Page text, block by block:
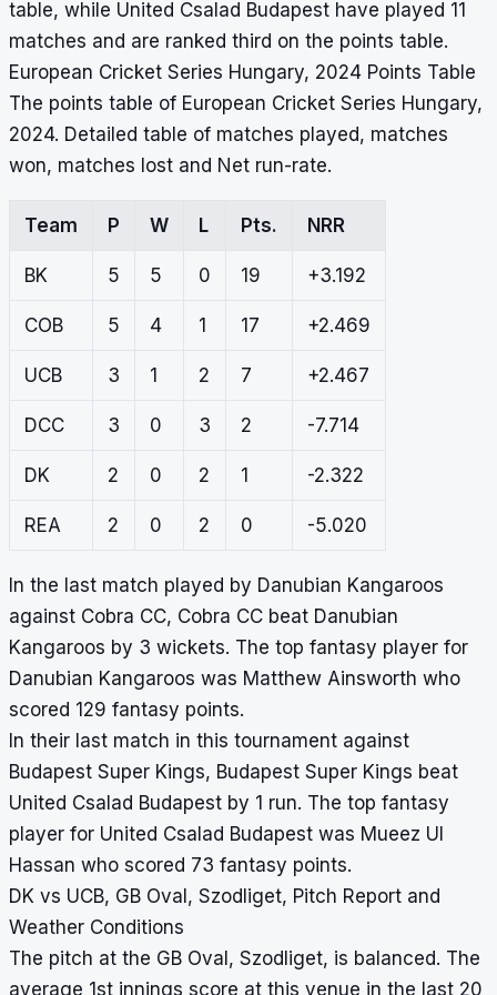
table, while United Csalad Budapest have played 11
matches and are ranked third on the points table.
European Cricket Series Hungary, 2024 Points Table
The points table of European Cricket Series Hungary,
2024. Detailed table of matches played, matches
won, matches lost and Net run-rate.
Team P W L Pts. NRR
BK 5 5 0 19 +3.192
COB 5 4 1 17 +2.469
UCB 3 1 2 7 +2.467
DCC 3 0 3 2 -7.714
DK 2 0 2 1 -2.322
REA 2 0 2 0 -5.020
In the last match played by Danubian Kangaroos
against Cobra CC, Cobra CC beat Danubian
Kangaroos by 3 wickets. The top fantasy player for
Danubian Kangaroos was Matthew Ainsworth who
scored 129 fantasy points.
In their last match in this tournament against
Budapest Super Kings, Budapest Super Kings beat
United Csalad Budapest by 1 run. The top fantasy
player for United Csalad Budapest was Mueez Ul
Hassan who scored 73 fantasy points.
DK vs UCB, GB Oval, Szodliget, Pitch Report and
Weather Conditions
The pitch at the GB Oval, Szodliget, is balanced. The
average 1st innings score at this venue in the last 20